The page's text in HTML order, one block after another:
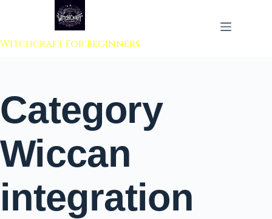
to content
Witchcraft For Beginners
Category
Wiccan
integration